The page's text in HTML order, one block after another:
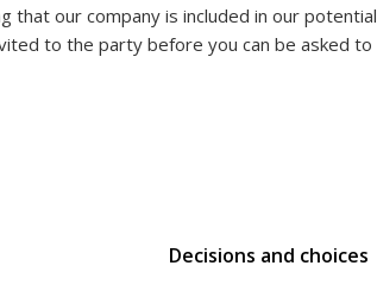
that our company is included in our potential
to the party before you can be asked to
Decisions and choices